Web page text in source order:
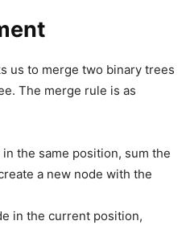
us to merge two binary trees
The merge rule is as
the same position, sum the
a new node with the
in the current position,